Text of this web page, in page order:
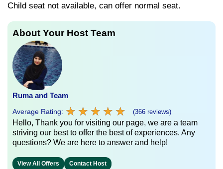
Child seat not available, can offer normal seat.
About Your Host Team
Ruma and Team
Average Rating: ★ ★ ★ ★ ★
★ ★ ★ ★ ★ (366 reviews)
Hello, Thank you for visiting our page, we are a team
striving our best to offer the best of experiences. Any
questions? We are here to answer and help!
View All Offers Contact Host